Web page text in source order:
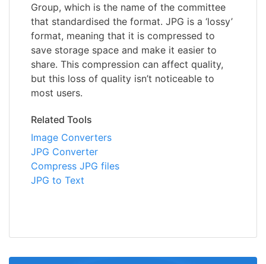
Group, which is the name of the committee
that standardised the format. JPG is a ‘lossy’
format, meaning that it is compressed to
save storage space and make it easier to
share. This compression can affect quality,
but this loss of quality isn’t noticeable to
most users.
Related Tools
Image Converters
JPG Converter
Compress JPG files
JPG to Text